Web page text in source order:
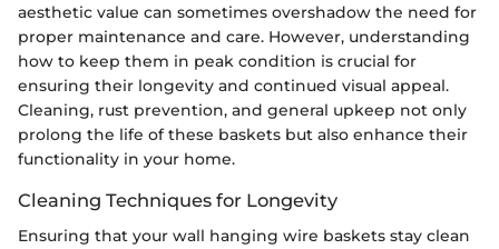
aesthetic value can sometimes overshadow the need for
proper maintenance and care. However, understanding
how to keep them in peak condition is crucial for
ensuring their longevity and continued visual appeal.
Cleaning, rust prevention, and general upkeep not only
prolong the life of these baskets but also enhance their
functionality in your home.
Cleaning Techniques for Longevity
Ensuring that your wall hanging wire baskets stay clean